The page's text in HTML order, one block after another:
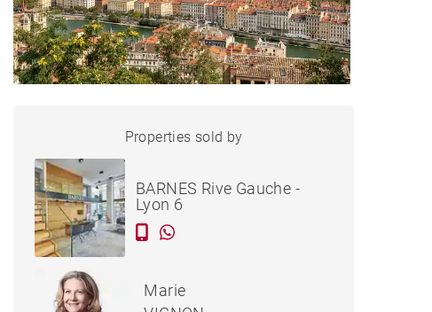
APARTMENT LYON - 48 M²
Properties sold by
BARNES Rive Gauche -
Lyon 6
Marie